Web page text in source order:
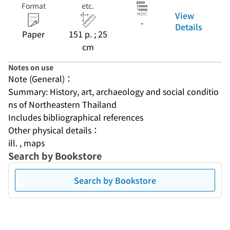
Format
Paper
etc.
151 p. ; 25
cm
-
View
Details
Notes on use
Note (General)：
Summary: History, art, archaeology and social conditio
ns of Northeastern Thailand
Includes bibliographical references
Other physical details：
ill. , maps
Search by Bookstore
Search by Bookstore